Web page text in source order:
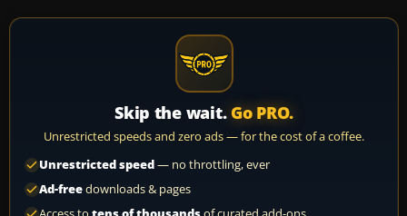
Skip the wait. Go PRO.
Unrestricted speeds and zero ads — for the cost of a coffee.
Unrestricted speed— no throttling, ever
Ad-freedownloads & pages